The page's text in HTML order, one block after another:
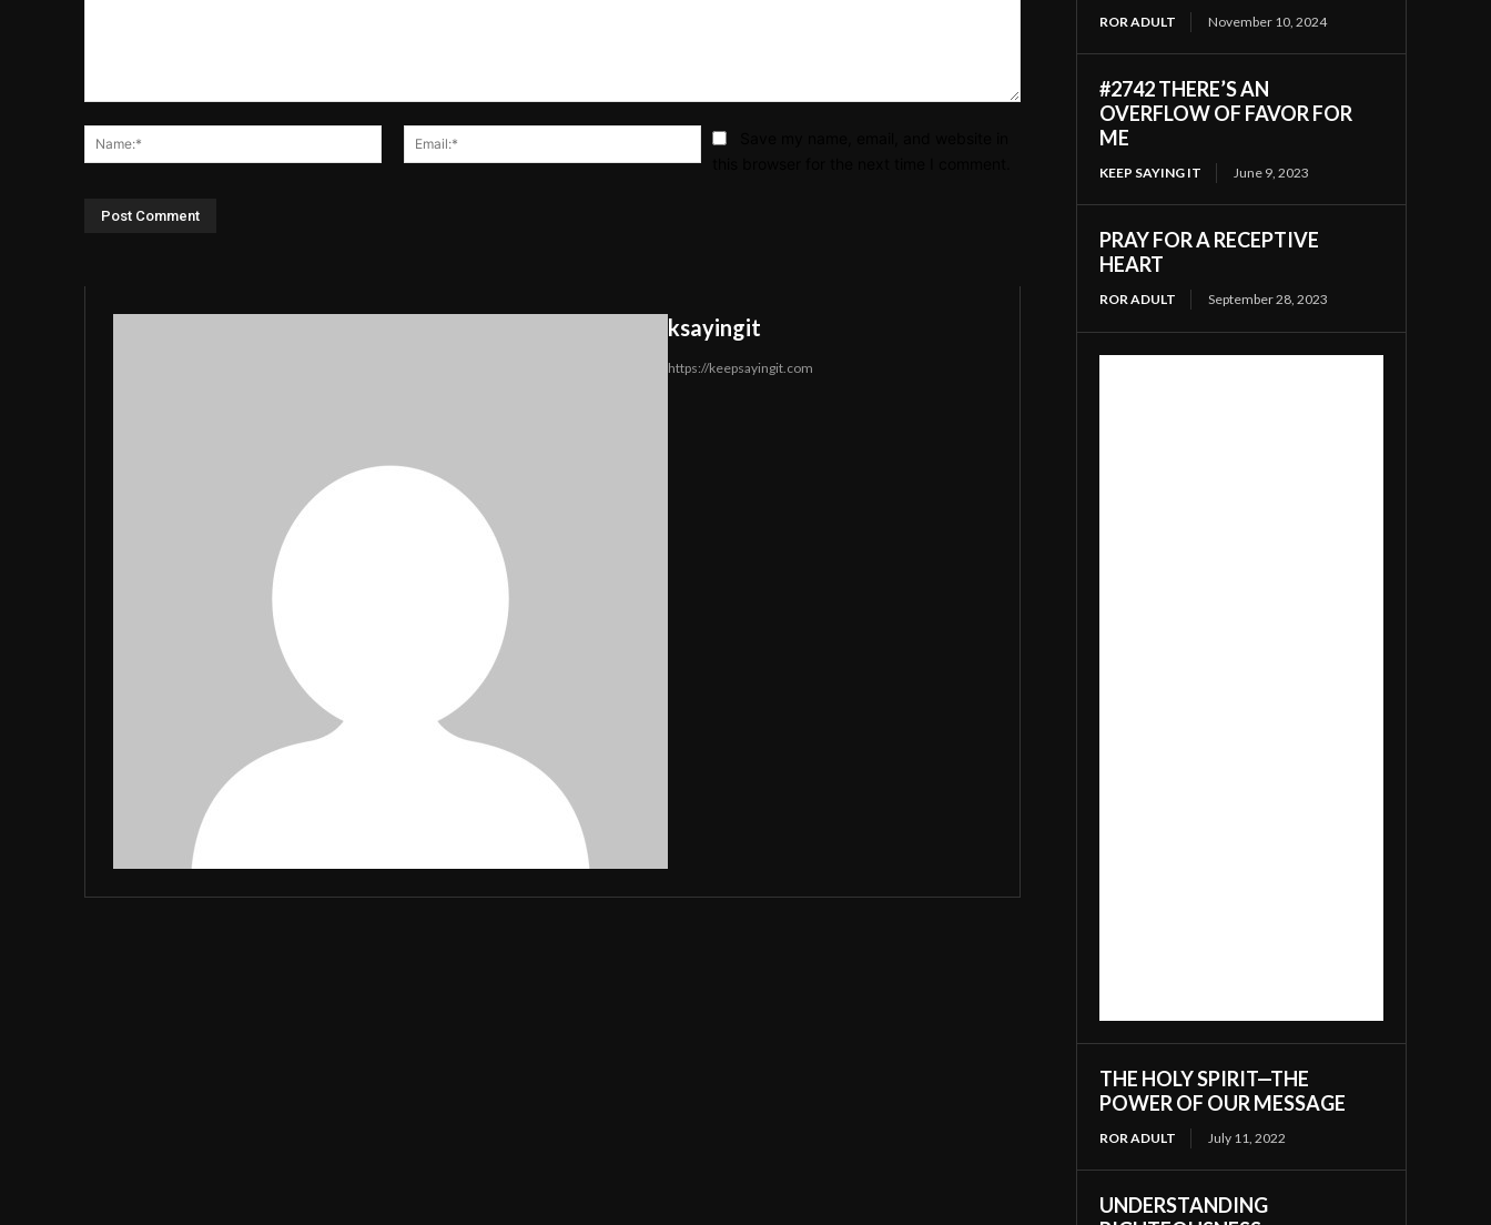
Name:*
Email:*
ksayingit
https://keepsayingit.com
ROR ADULT November 10, 2024
#2742 THERE’S AN
OVERFLOW OF FAVOR FOR
ME
KEEP SAYING IT June 9, 2023
PRAY FOR A RECEPTIVE
HEART
ROR ADULT September 28, 2023
THE HOLY SPIRIT—THE
POWER OF OUR MESSAGE
ROR ADULT July 11, 2022
UNDERSTANDING